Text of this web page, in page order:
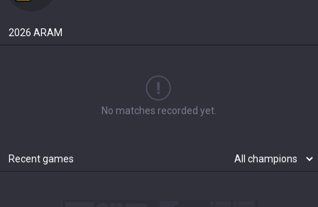
2026 ARAM
No matches recorded yet.
Recent games